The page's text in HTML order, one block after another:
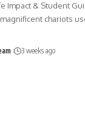
Impact & Student
chariots
3 weeks ago